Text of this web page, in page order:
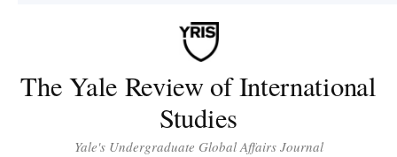
The Yale Review of International
Studies
Yale's Undergraduate Global Affairs Journal